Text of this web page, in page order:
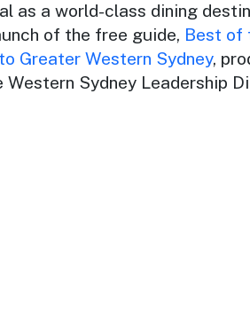
as a world-class dining
of the free guide, Best of
Greater Western Sydney,
Sydney Leadership